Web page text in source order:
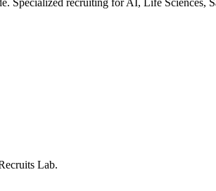
Lab.